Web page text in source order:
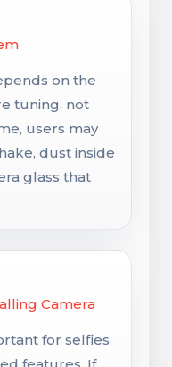
on the
tuning, not
users may
dust inside
glass that
Camera
for selfies,